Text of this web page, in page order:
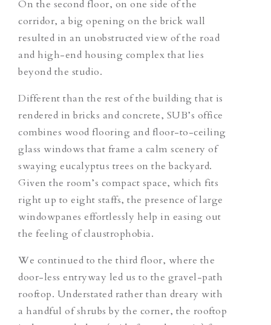
On the second floor, on one side of the
corridor, a big opening on the brick wall
resulted in an unobstructed view of the road
and high-end housing complex that lies
beyond the studio.
Different than the rest of the building that is
rendered in bricks and concrete, SUB’s office
combines wood flooring and floor-to-ceiling
glass windows that frame a calm scenery of
swaying eucalyptus trees on the backyard.
Given the room’s compact space, which fits
right up to eight staffs, the presence of large
windowpanes effortlessly help in easing out
the feeling of claustrophobia.
We continued to the third floor, where the
door-less entryway led us to the gravel-path
rooftop. Understated rather than dreary with
a handful of shrubs by the corner, the rooftop